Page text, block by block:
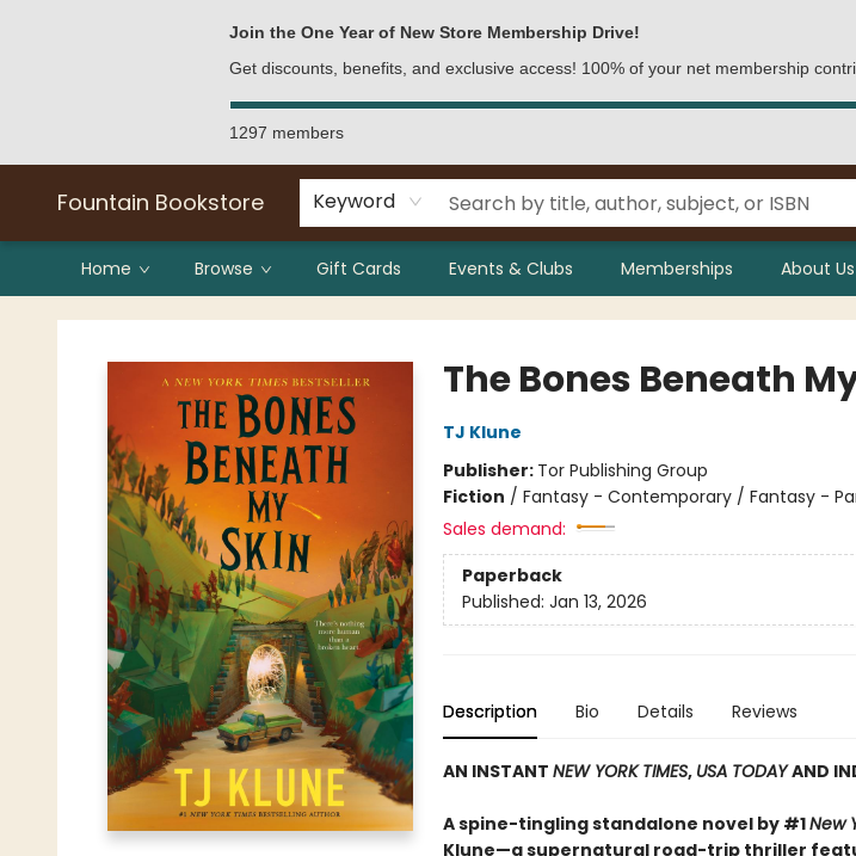
Join the One Year of New Store Membership Drive!
Get discounts, benefits, and exclusive access! 100% of your net membership
1297 members
Fountain Bookstore Keyword
Home Browse Gift Cards Events & Clubs Memberships About Us
Fountain Bookstore
The Bones Beneath
TJ Klune
Publisher: Tor Publishing Group
Fiction / Fantasy - Contemporary / Fantasy -
Sales demand:
Paperback
Published: Jan 13, 2026
Description Bio Details Reviews
AN INSTANT NEW YORK TIMES, USA TODAYAND
A spine-tingling standalone novel by #1New
Klune—a supernatural road-trip thriller